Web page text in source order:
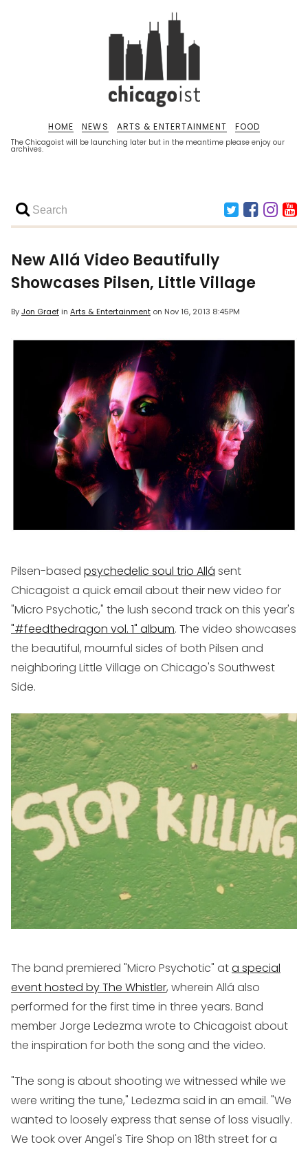
The Chicagoist will be launching later but in the meantime please enjoy our
archives.
HOME NEWS ARTS & ENTERTAINMENT FOOD
New Allá Video Beautifully
Showcases Pilsen, Little Village
ByJon Graefin Arts & Entertainment on Nov 16, 2013 8:45PM
Pilsen-based psychedelic soul trio Allá sent
Chicagoist a quick email about their new video for
"Micro Psychotic," the lush second track on this year's
"#feedthedragon vol. 1" album. The video showcases
the beautiful, mournful sides of both Pilsen and
neighboring Little Village on Chicago's Southwest
Side.
The band premiered "Micro Psychotic" ata special
event hosted by The Whistler, wherein Allá also
performed for the first time in three years. Band
member Jorge Ledezma wrote to Chicagoist about
the inspiration for both the song and the video.
"The song is about shooting we witnessed while we
were writing the tune," Ledezma said in an email. "We
wanted to loosely express that sense of loss visually.
We took over Angel's Tire Shop on 18th street for a